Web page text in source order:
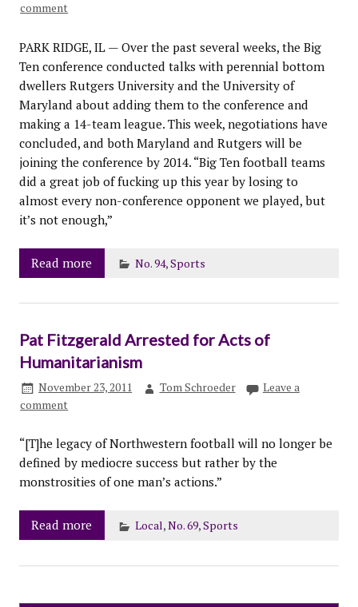
comment
PARK RIDGE, IL — Over the past several weeks, the Big
Ten conference conducted talks with perennial bottom
dwellers Rutgers University and the University of
Maryland about adding them to the conference and
making a 14-team league. This week, negotiations have
concluded, and both Maryland and Rutgers will be
joining the conference by 2014. “Big Ten football teams
did a great job of fucking up this year by losing to
almost every non-conference opponent we played, but
it’s not enough,”
Read more No. 94,Sports
Pat Fitzgerald Arrested for Acts of
Humanitarianism
November 23, 2011 Tom Schroeder
Leave a
comment
“[T]he legacy of Northwestern football will no longer be
defined by mediocre success but rather by the
monstrosities of one man’s actions.”
Read more Local,No. 69,Sports